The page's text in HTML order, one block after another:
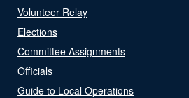
Volunteer Relay
Elections
Committee Assignments
Officials
Guide to Local Operations